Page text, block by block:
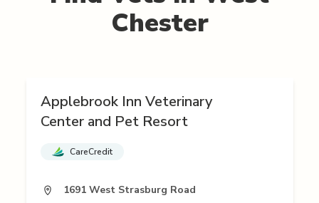
Chester
Applebrook Inn Veterinary
Center and Pet Resort
CareCredit
1691 West Strasburg Road